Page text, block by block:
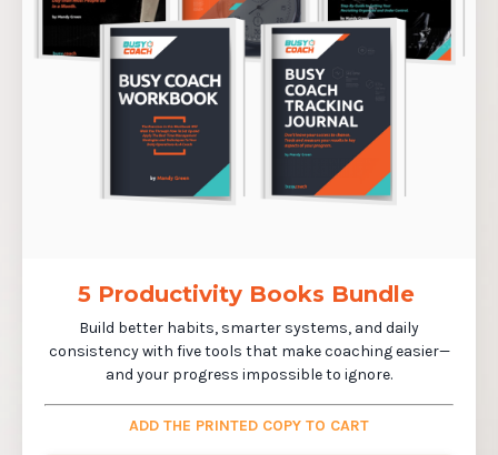
5 Productivity Books Bundle
Build better habits, smarter systems, and daily
consistency with five tools that make coaching easier—
and your progress impossible to ignore.
ADD THE PRINTED COPY TO CART